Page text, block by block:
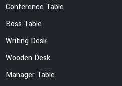
Conference Table
Boss Table
Writing Desk
Wooden Desk
Manager Table